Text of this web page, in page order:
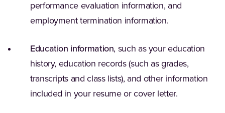
performance evaluation information, and
employment termination information.
Education information, such as your education
history, education records (such as grades,
transcripts and class lists), and other information
included in your resume or cover letter.